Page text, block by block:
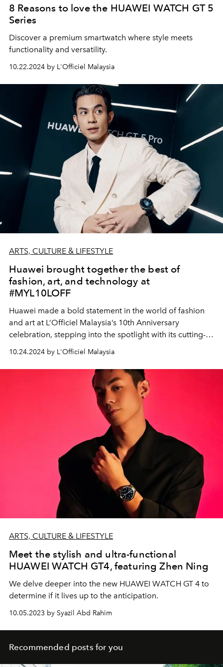
8 Reasons to love the HUAWEI WATCH GT 5
Series
Discover a premium smartwatch where style meets
functionality and versatility.
10.22.2024 by L'Officiel Malaysia
ARTS, CULTURE & LIFESTYLE
Huawei brought together the best of
fashion, art, and technology at
#MYL10LOFF
Huawei made a bold statement in the world of fashion
and art at L’Officiel Malaysia’s 10th Anniversary
celebration, stepping into the spotlight with its cutting-
edge tech - HUAWEI WATCH GT 5 Series and HUAWEI
MatePad Pro 12.2"
10.24.2024 by L'Officiel Malaysia
ARTS, CULTURE & LIFESTYLE
Meet the stylish and ultra-functional
HUAWEI WATCH GT4, featuring Zhen Ning
We delve deeper into the new HUAWEI WATCH GT 4 to
determine if it lives up to the anticipation.
10.05.2023 by Syazil Abd Rahim
Recommended posts for you